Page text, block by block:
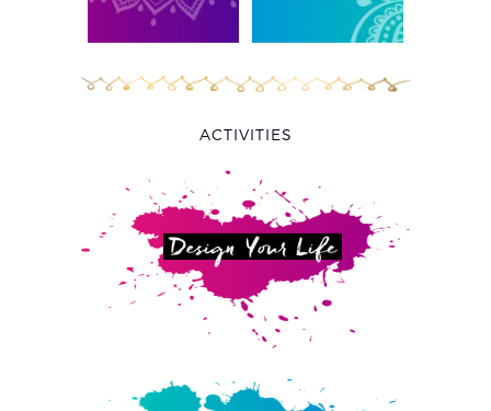
ACTIVITIES